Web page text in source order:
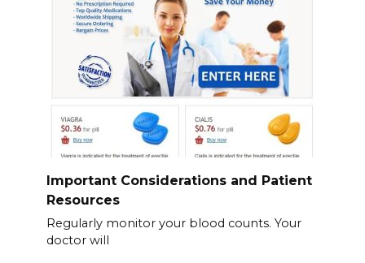
Important Considerations and Patient
Resources
Regularly monitor your blood counts. Your
doctor will